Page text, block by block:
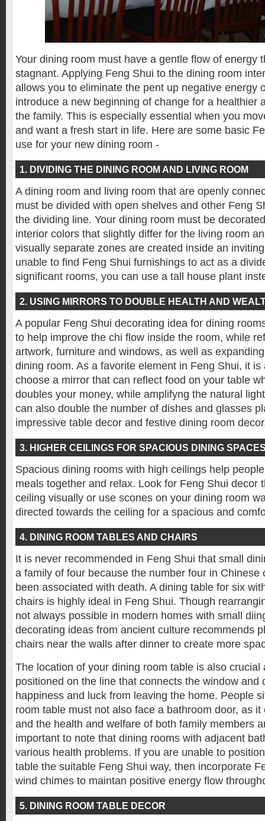
Your dining room must have a gentle flow of energy
stagnant. Applying Feng Shui to the dining room
allows you to eliminate the pent up negative energy
introduce a new beginning of change for a healthier
the family. This is especially essential when you
and want a fresh start in life. Here are some basic
use for your new dining room -
1. DIVIDING THE DINING ROOM AND LIVING ROOM
A dining room and living room that are openly
must be divided with open shelves and other Feng
the dividing line. Your dining room must be
interior colors that slightly differ for the living room
visually separate zones are created inside an
unable to find Feng Shui furnishings to act as a
significant rooms, you can use a tall house plant
2. USING MIRRORS TO DOUBLE HEALTH AND
A popular Feng Shui decorating idea for dining
to help improve the chi flow inside the room, while
artwork, furniture and windows, as well as
dining room. As a favorite element in Feng Shui, it is
choose a mirror that can reflect food on your table
doubles your money, while amplifyng the natural
can also double the number of dishes and glasses
impressive table decor and festive dining room
3. HIGHER CEILINGS FOR SPACIOUS DINING
Spacious dining rooms with high ceilings help
meals together and relax. Look for Feng Shui decor
ceiling visually or use scones on your dining room
directed towards the ceiling for a spacious and
4. DINING ROOM TABLES AND CHAIRS
It is never recommended in Feng Shui that small
a family of four because the number four in Chinese
been associated with death. A dining table for six
chairs is highly ideal in Feng Shui. Though
not always possible in modern homes with small
decorating ideas from ancient culture recommends
chairs near the walls after dinner to create more
The location of your dining room table is also crucial
positioned on the line that connects the window and
happiness and luck from leaving the home. People
room table must not also face a bathroom door, as
and the health and welfare of both family members
important to note that dining rooms with adjacent
various health problems. If you are unable to
table the suitable Feng Shui way, then incorporate
wind chimes to maintan positive energy flow
5. DINING ROOM TABLE DECOR